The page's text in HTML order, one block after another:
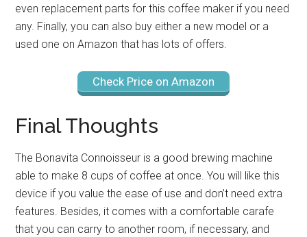
even replacement parts for this coffee maker if you need
any. Finally, you can also buy either a new model or a
used one on Amazon that has lots of offers.
Check Price on Amazon
Final Thoughts
The Bonavita Connoisseur is a good brewing machine
able to make 8 cups of coffee at once. You will like this
device if you value the ease of use and don’t need extra
features. Besides, it comes with a comfortable carafe
that you can carry to another room, if necessary, and